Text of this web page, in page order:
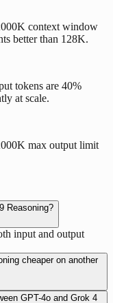
context window
better than 128K.
tokens are 40%
at scale.
max output limit
Reasoning?
input and output
cheaper on another
GPT-4o and Grok 4